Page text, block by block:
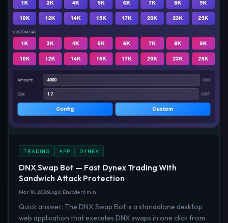
TRADING APP DYNEX
DNX Swap Bot — Fast Dynex Trading With
Sandwich Attack Protection
Mar 16, 2026Logic Encoder6 min
Quick answer: The DNX Swap Bot is a standalone desktop
web application that executes DNX swaps in one click from